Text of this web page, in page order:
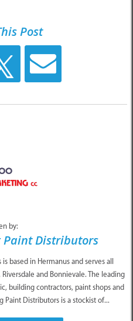
Post
by:
Distributors
based in Hermanus and serves all
and Bonnievale. The leading
building contractors, paint shops and
Paint Distributors is a stockist of...